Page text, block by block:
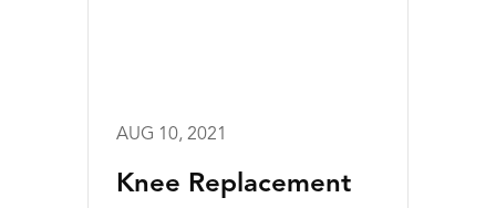
AUG 10, 2021
Knee Replacement